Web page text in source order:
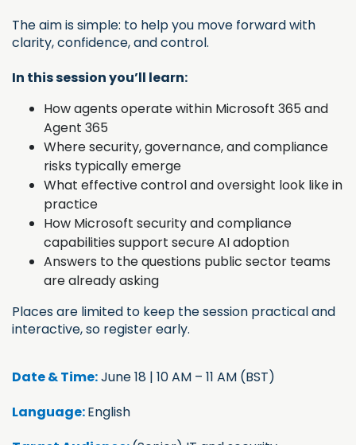
The aim is simple: to help you move forward with
clarity, confidence, and control.
In this session you’ll learn:
How agents operate within Microsoft 365 and
Agent 365
Where security, governance, and compliance
risks typically emerge
What effective control and oversight look like in
practice
How Microsoft security and compliance
capabilities support secure AI adoption
Answers to the questions public sector teams
are already asking
Places are limited to keep the session practical and
interactive, so register early.
Date & Time:June 18 | 10 AM – 11 AM (BST)
Language:English